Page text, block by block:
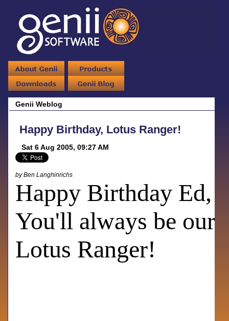
Genii Weblog
Happy Birthday, Lotus Ranger!
Sat 6 Aug 2005, 09:27 AM
by Ben Langhinrichs
Happy Birthday Ed,
You'll always be our
Lotus Ranger!